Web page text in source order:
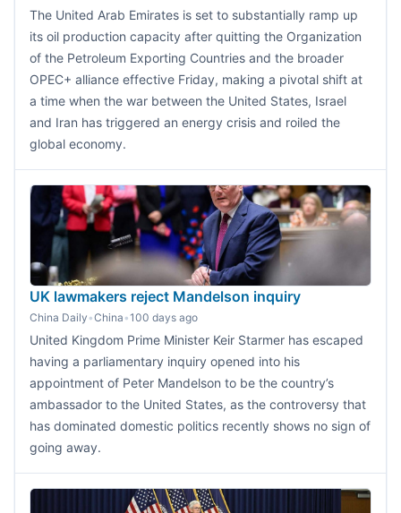
The United Arab Emirates is set to substantially ramp up
its oil production capacity after quitting the Organization
of the Petroleum Exporting Countries and the broader
OPEC+ alliance effective Friday, making a pivotal shift at
a time when the war between the United States, Israel
and Iran has triggered an energy crisis and roiled the
global economy.
UK lawmakers reject Mandelson inquiry
China Daily•China•100 days ago
United Kingdom Prime Minister Keir Starmer has escaped
having a parliamentary inquiry opened into his
appointment of Peter Mandelson to be the country’s
ambassador to the United States, as the controversy that
has dominated domestic politics recently shows no sign of
going away.